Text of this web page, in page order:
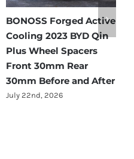
Ford Bronco Wheel
Spacers Fitment Guide
by Year (1966–2027)
July 28th, 2026